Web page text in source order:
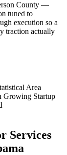
County —
tuned to
execution so a
traction actually
Area
Growing Startup
Services